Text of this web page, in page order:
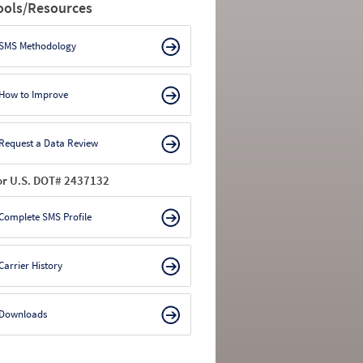
Resources
Methodology
to Improve
a Data Review
U.S. DOT# 2437132
SMS Profile
History